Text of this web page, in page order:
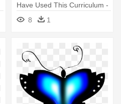
Have Used This Curriculum -
Eating Smart Being Active
8 1